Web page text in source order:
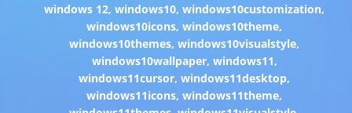
windows 12,windows10,windows10customization,
windows10icons,windows10theme,
windows10themes,windows10visualstyle,
windows10wallpaper, windows11,
windows11cursor,windows11desktop,
windows11icons,windows11theme,